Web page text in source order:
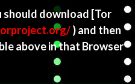
should download [Tor
) and then
above in that Browser